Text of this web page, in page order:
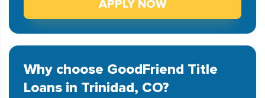
APPLY NOW
Why choose GoodFriend Title
Loans in Trinidad, CO?